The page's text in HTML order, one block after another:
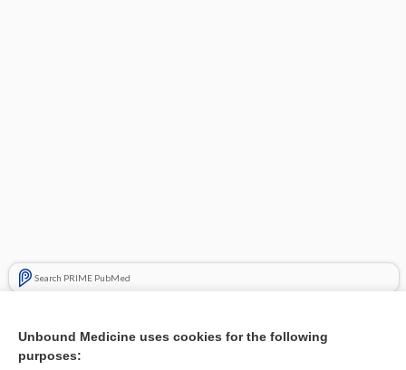
Search PRIME PubMed
Professional, structural and organisational interventions in
primary care for reducing medication errors
Unbound Medicine uses cookies for the following
purposes: